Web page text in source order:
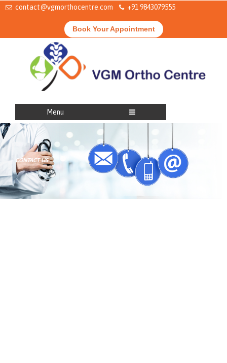
contact@vgmorthocentre.com +91 9843079555
Book Your Appointment
Menu
CONTACT US